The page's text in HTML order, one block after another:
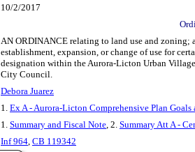
10/2/2017
AN ORDINANCE relating to land use and
establishment, expansion, or change of use for
designation within the Aurora-Licton Urban
City Council.
Debora Juarez
1. Ex A - Aurora-Licton Comprehensive Plan Goals
1. Summary and Fiscal Note, 2. Summary Att A -
Inf 964, CB 119342